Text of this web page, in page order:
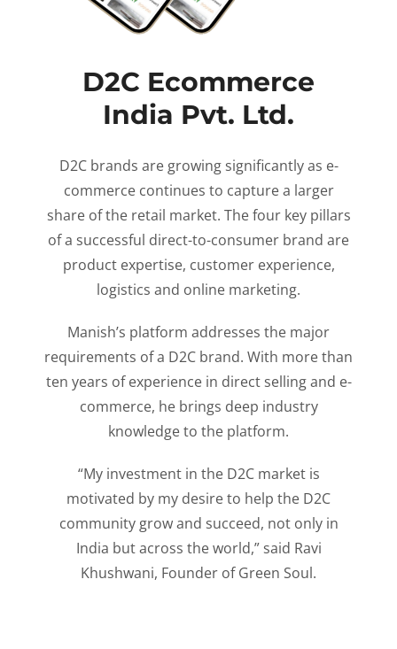
D2C Ecommerce
India Pvt. Ltd.
D2C brands are growing significantly as e-
commerce continues to capture a larger
share of the retail market. The four key pillars
of a successful direct-to-consumer brand are
product expertise, customer experience,
logistics and online marketing.
Manish’s platform addresses the major
requirements of a D2C brand. With more than
ten years of experience in direct selling and e-
commerce, he brings deep industry
knowledge to the platform.
“My investment in the D2C market is
motivated by my desire to help the D2C
community grow and succeed, not only in
India but across the world,” said Ravi
Khushwani, Founder of Green Soul.